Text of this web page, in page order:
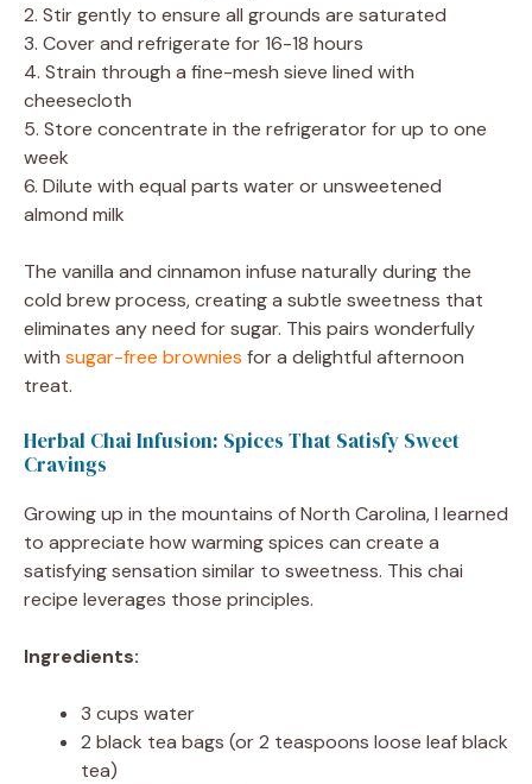
2. Stir gently to ensure all grounds are saturated
3. Cover and refrigerate for 16-18 hours
4. Strain through a fine-mesh sieve lined with
cheesecloth
5. Store concentrate in the refrigerator for up to one
week
6. Dilute with equal parts water or unsweetened
almond milk
The vanilla and cinnamon infuse naturally during the
cold brew process, creating a subtle sweetness that
eliminates any need for sugar. This pairs wonderfully
with sugar-free brownies for a delightful afternoon
treat.
Herbal Chai Infusion: Spices That Satisfy Sweet
Cravings
Growing up in the mountains of North Carolina, I learned
to appreciate how warming spices can create a
satisfying sensation similar to sweetness. This chai
recipe leverages those principles.
Ingredients:
3 cups water
2 black tea bags (or 2 teaspoons loose leaf black
tea)